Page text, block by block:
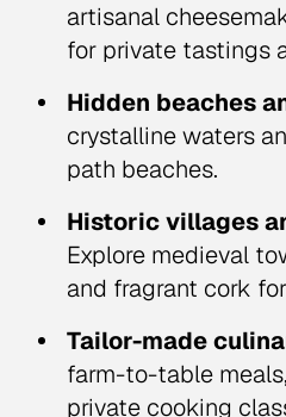
artisanal
for private tastings
Hidden beaches
crystalline waters
path beaches.
Historic villages
Explore medieval
and fragrant cork
Tailor-made
farm-to-table
private cooking